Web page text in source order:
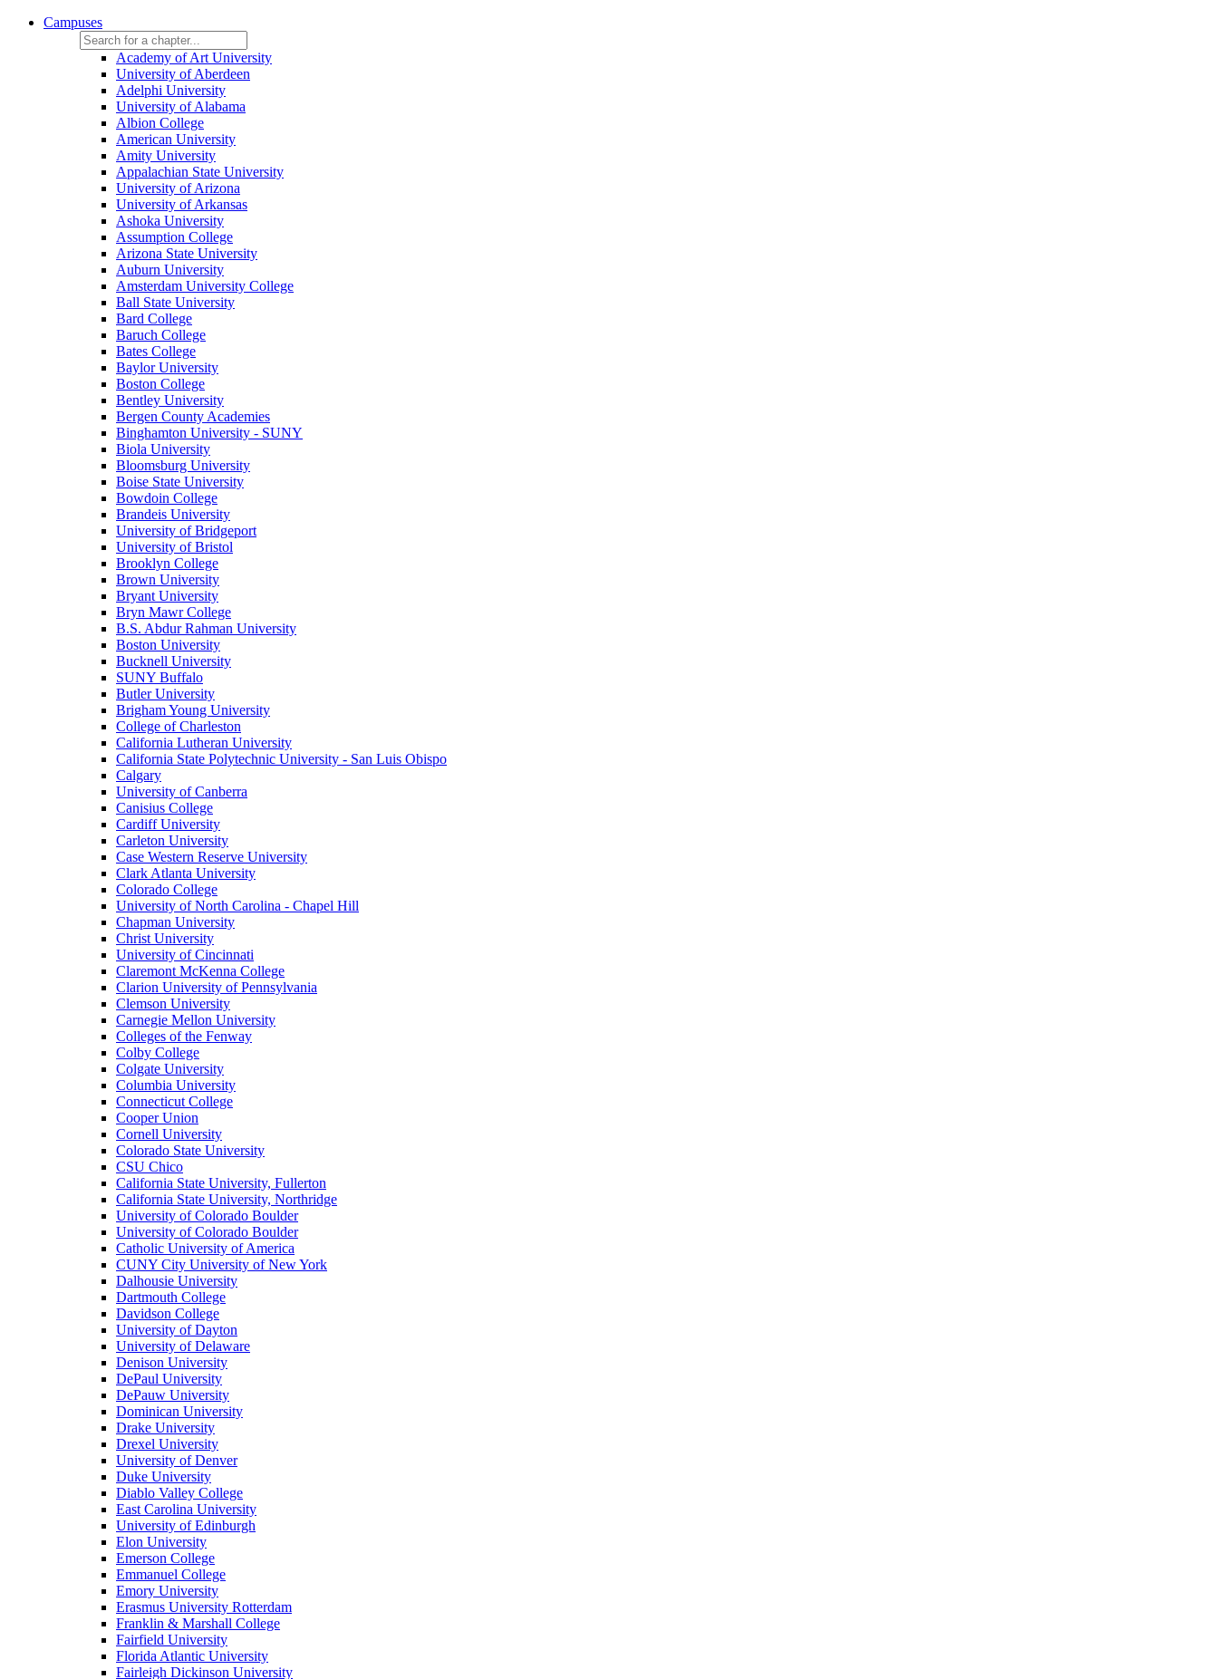
Campuses
Academy of Art University
University of Aberdeen
Adelphi University
University of Alabama
Albion College
American University
Amity University
Appalachian State University
University of Arizona
University of Arkansas
Ashoka University
Assumption College
Arizona State University
Auburn University
Amsterdam University College
Ball State University
Bard College
Baruch College
Bates College
Baylor University
Boston College
Bentley University
Bergen County Academies
Binghamton University - SUNY
Biola University
Bloomsburg University
Boise State University
Bowdoin College
Brandeis University
University of Bridgeport
University of Bristol
Brooklyn College
Brown University
Bryant University
Bryn Mawr College
B.S. Abdur Rahman University
Boston University
Bucknell University
SUNY Buffalo
Butler University
Brigham Young University
College of Charleston
California Lutheran University
California State Polytechnic University - San Luis Obispo
Calgary
University of Canberra
Canisius College
Cardiff University
Carleton University
Case Western Reserve University
Clark Atlanta University
Colorado College
University of North Carolina - Chapel Hill
Chapman University
Christ University
University of Cincinnati
Claremont McKenna College
Clarion University of Pennsylvania
Clemson University
Carnegie Mellon University
Colleges of the Fenway
Colby College
Colgate University
Columbia University
Connecticut College
Cooper Union
Cornell University
Colorado State University
CSU Chico
California State University, Fullerton
California State University, Northridge
University of Colorado Boulder
University of Colorado Boulder
Catholic University of America
CUNY City University of New York
Dalhousie University
Dartmouth College
Davidson College
University of Dayton
University of Delaware
Denison University
DePaul University
DePauw University
Dominican University
Drake University
Drexel University
University of Denver
Duke University
Diablo Valley College
East Carolina University
University of Edinburgh
Elon University
Emerson College
Emmanuel College
Emory University
Erasmus University Rotterdam
Franklin & Marshall College
Fairfield University
Florida Atlantic University
Fairleigh Dickinson University